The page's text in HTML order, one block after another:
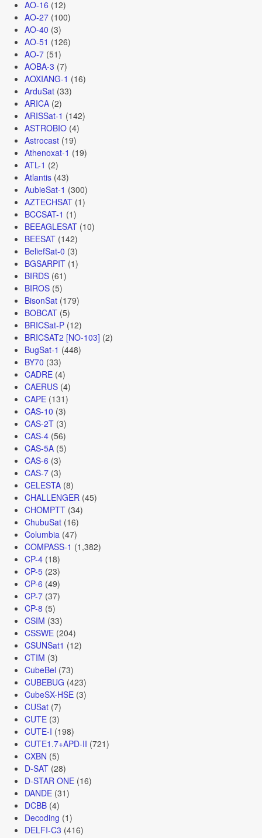
AO-16 (12)
AO-27(100)
AO-40 (3)
AO-51 (126)
AO-7(51)
AOBA-3 (7)
AOXIANG-1 (16)
ArduSat(33)
ARICA(2)
ARISSat-1 (142)
ASTROBIO(4)
Astrocast(19)
Athenoxat-1 (19)
ATL-1 (2)
Atlantis(43)
AubieSat-1 (300)
AZTECHSAT(1)
BCCSAT-1 (1)
BEEAGLESAT(10)
BEESAT(142)
BeliefSat-0 (3)
BGSARPIT(1)
BIRDS(61)
BIROS(5)
BisonSat(179)
BOBCAT(5)
BRICSat-P(12)
BRICSAT2 [NO-103] (2)
BugSat-1 (448)
BY70 (33)
CADRE(4)
CAERUS(4)
CAPE(131)
CAS-10 (3)
CAS-2T(3)
CAS-4(56)
CAS-5A(5)
CAS-6 (3)
CAS-7(3)
CELESTA(8)
CHALLENGER (45)
CHOMPTT(34)
ChubuSat(16)
Columbia (47)
COMPASS-1 (1,382)
CP-4(18)
CP-5(23)
CP-6 (49)
CP-7(37)
CP-8 (5)
CSIM (33)
CSSWE(204)
CSUNSat1 (12)
CTIM (3)
CubeBel (73)
CUBEBUG (423)
CubeSX-HSE(3)
CUSat(7)
CUTE(3)
CUTE-I (198)
CUTE1.7+APD-II (721)
CXBN (5)
D-SAT(28)
D-STAR ONE(16)
DANDE(31)
DCBB(4)
Decoding (1)
DELFI-C3 (416)